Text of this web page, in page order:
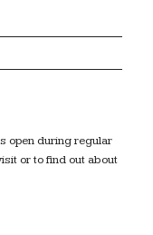
open during regular
or to find out about